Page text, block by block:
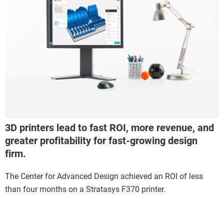
3D printers lead to fast ROI, more revenue, and
greater profitability for fast-growing design
firm.
The Center for Advanced Design achieved an ROI of less
than four months on a Stratasys F370 printer.